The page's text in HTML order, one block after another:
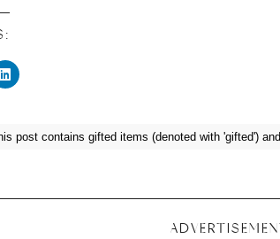
post contains gifted items (denoted with 'gifted')